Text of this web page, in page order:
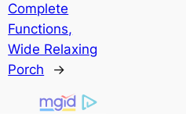
Complete
Functions,
Wide Relaxing
Porch
→